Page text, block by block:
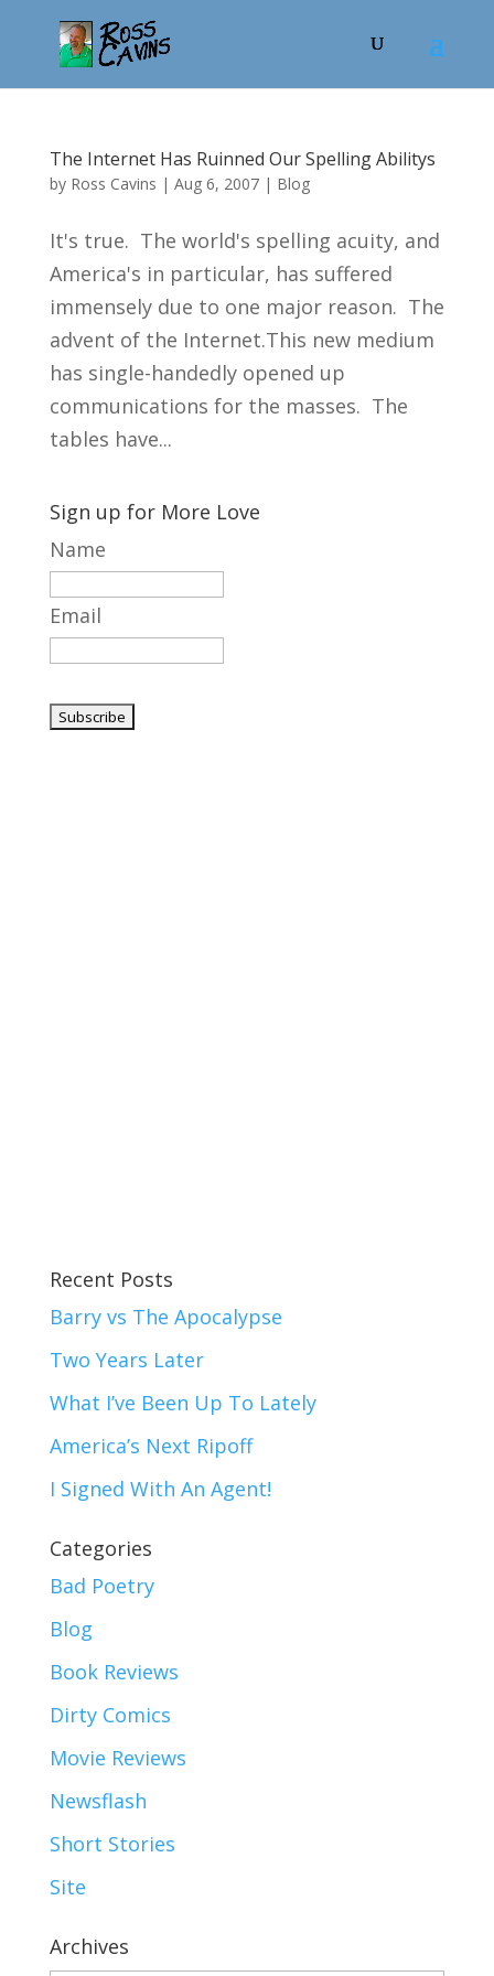
The Internet Has Ruinned Our Spelling Abilitys
by Ross Cavins | Aug 6, 2007| Blog
It's true. The world's spelling acuity, and
America's in particular, has suffered
immensely due to one major reason. The
advent of the Internet.This new medium
has single-handedly opened up
communications for the masses. The
tables have...
Sign up for More Love
Name
Email
Recent Posts
Barry vs The Apocalypse
Two Years Later
What I’ve Been Up To Lately
America’s Next Ripoff
I Signed With An Agent!
Categories
Bad Poetry
Blog
Book Reviews
Dirty Comics
Movie Reviews
Newsflash
Short Stories
Site
Archives